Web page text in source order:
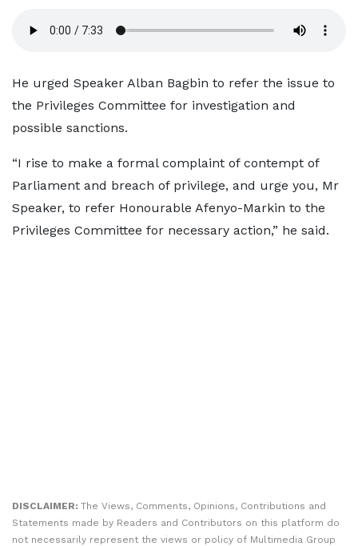
He urged Speaker Alban Bagbin to refer the issue to
the Privileges Committee for investigation and
possible sanctions.
“I rise to make a formal complaint of contempt of
Parliament and breach of privilege, and urge you, Mr
Speaker, to refer Honourable Afenyo-Markin to the
Privileges Committee for necessary action,” he said.
DISCLAIMER: The Views, Comments, Opinions, Contributions and
Statements made by Readers and Contributors on this platform do
not necessarily represent the views or policy of Multimedia Group